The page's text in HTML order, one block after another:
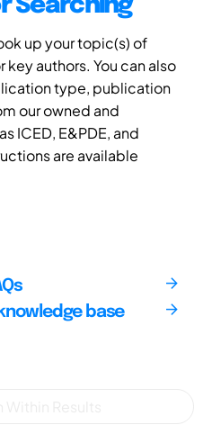
Searching
up your topic(s) of
authors. You can also
type, publication
our owned and
ICED, E&PDE, and
are available
base